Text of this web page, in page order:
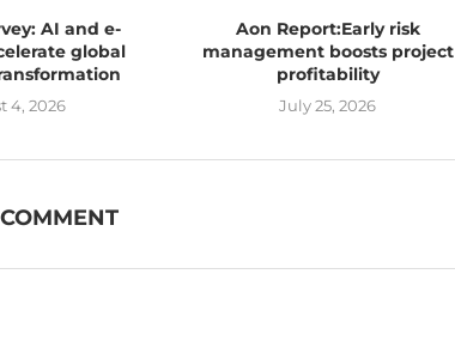
AI and e-
global
4, 2026
Aon Report:Early risk
management boosts project
profitability
July 25, 2026